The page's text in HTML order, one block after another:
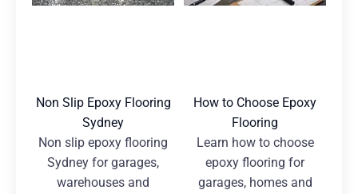
Non Slip Epoxy Flooring
Sydney
Non slip epoxy flooring
Sydney for garages,
warehouses and
How to Choose Epoxy
Flooring
Learn how to choose
epoxy flooring for
garages, homes and